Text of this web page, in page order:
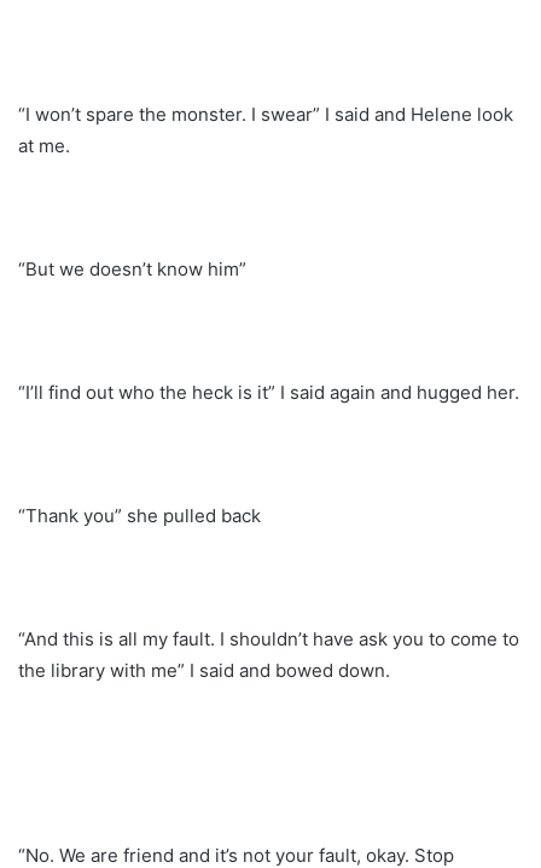
“I won’t spare the monster. I swear” I said and Helene look
at me.
“But we doesn’t know him”
“I’ll find out who the heck is it” I said again and hugged her.
“Thank you” she pulled back
“And this is all my fault. I shouldn’t have ask you to come to
the library with me” I said and bowed down.
“No. We are friend and it’s not your fault, okay. Stop